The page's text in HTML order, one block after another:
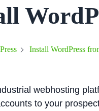
Install WordPress
webhosting
to your